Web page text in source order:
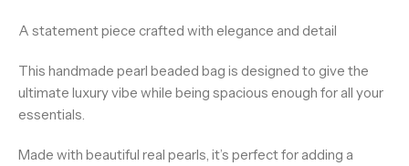
A statement piece crafted with elegance and detail
This handmade pearl beaded bag is designed to give the
ultimate luxury vibe while being spacious enough for all your
essentials.
Made with beautiful real pearls, it’s perfect for adding a